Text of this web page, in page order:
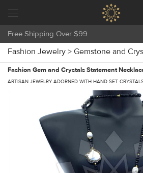
Free Shipping Over $99
Fashion Jewelry > Gemstone and
Fashion Gem and Crystals Statement
ARTISAN JEWELRY ADORNED WITH HAND SET